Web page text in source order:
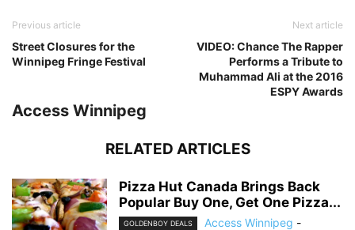
Previous article
Street Closures for the
Winnipeg Fringe Festival
Next article
VIDEO: Chance The Rapper
Performs a Tribute to
Muhammad Ali at the 2016
ESPY Awards
Access Winnipeg
RELATED ARTICLES
Pizza Hut Canada Brings Back
Popular Buy One, Get One Pizza...
GOLDENBOY DEALS Access Winnipeg -